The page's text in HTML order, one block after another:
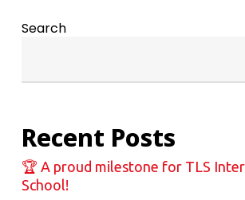
Search
Recent Posts
🏆 A proud milestone for TLS
School!